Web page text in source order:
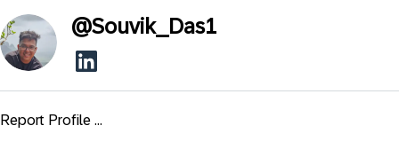
@Souvik_Das1
Report Profile ...